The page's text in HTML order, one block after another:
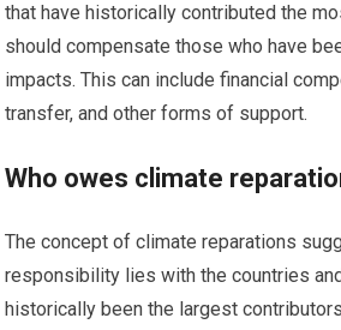
that have historically contributed the
should compensate those who have
impacts. This can include financial
transfer, and other forms of support.
Who owes climate
The concept of climate reparations
responsibility lies with the countries
historically been the largest